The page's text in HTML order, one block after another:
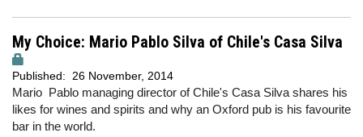
My Choice: Mario Pablo Silva of Chile's Casa Silva
Published: 26 November, 2014
Mario Pablo managing director of Chile's Casa Silva shares his
likes for wines and spirits and why an Oxford pub is his favourite
bar in the world.